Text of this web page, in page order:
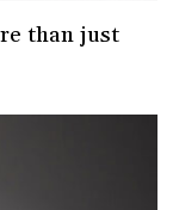
than just